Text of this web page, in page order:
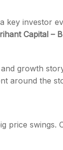
key investor
Capital –
growth
around the
price swings.